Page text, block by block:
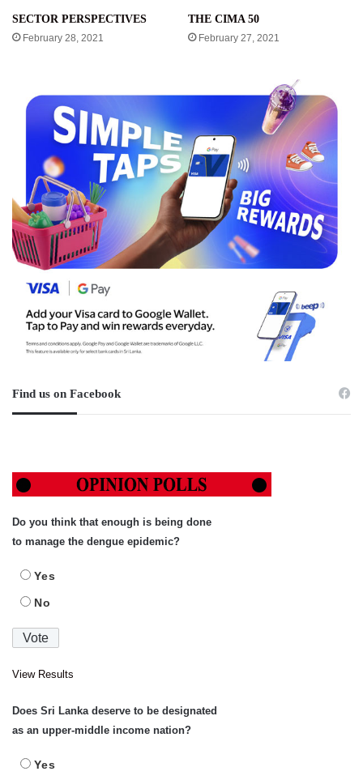
SECTOR PERSPECTIVES
February 28, 2021
THE CIMA 50
February 27, 2021
Find us on Facebook
Do you think that enough is being done
to manage the dengue epidemic?
Yes
No
View Results
Does Sri Lanka deserve to be designated
as an upper-middle income nation?
Yes